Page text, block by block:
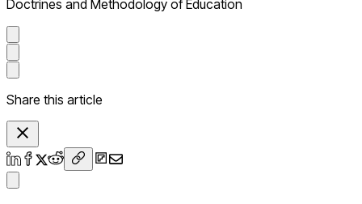
Doctrines and Methodology of Education
Share this article